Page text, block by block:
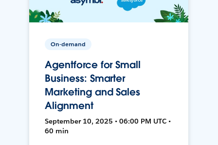
On-demand
Agentforce for Small
Business: Smarter
Marketing and Sales
Alignment
September 10, 2025 • 06:00 PM UTC •
60 min